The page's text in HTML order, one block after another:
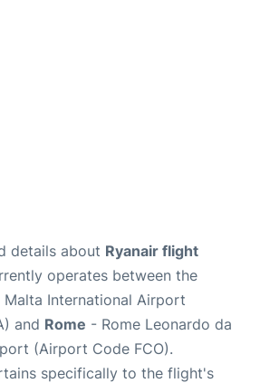
details about Ryanair flight
operates between the
Malta International Airport
and Rome - Rome Leonardo da
(Airport Code FCO).
specifically to the flight's